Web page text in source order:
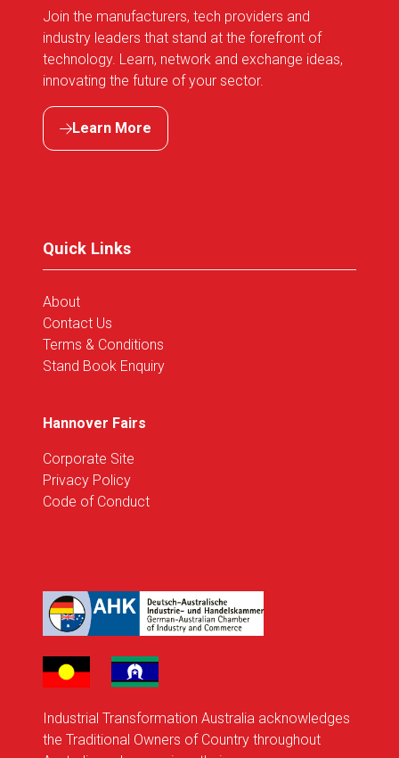
Join the manufacturers, tech providers and
industry leaders that stand at the forefront of
technology. Learn, network and exchange ideas,
innovating the future of your sector.
Learn More
(opens
Quick Links
About
Contact Us
Terms & Conditions
Stand Book Enquiry
Hannover Fairs
Corporate Site
Privacy Policy
Code of Conduct
Industrial Transformation Australia acknowledges
the Traditional Owners of Country throughout